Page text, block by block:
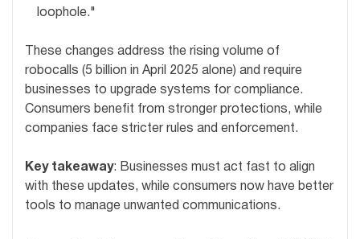
loophole."
These changes address the rising volume of
robocalls (5 billion in April 2025 alone) and require
businesses to upgrade systems for compliance.
Consumers benefit from stronger protections, while
companies face stricter rules and enforcement.
Key takeaway: Businesses must act fast to align
with these updates, while consumers now have better
tools to manage unwanted communications.